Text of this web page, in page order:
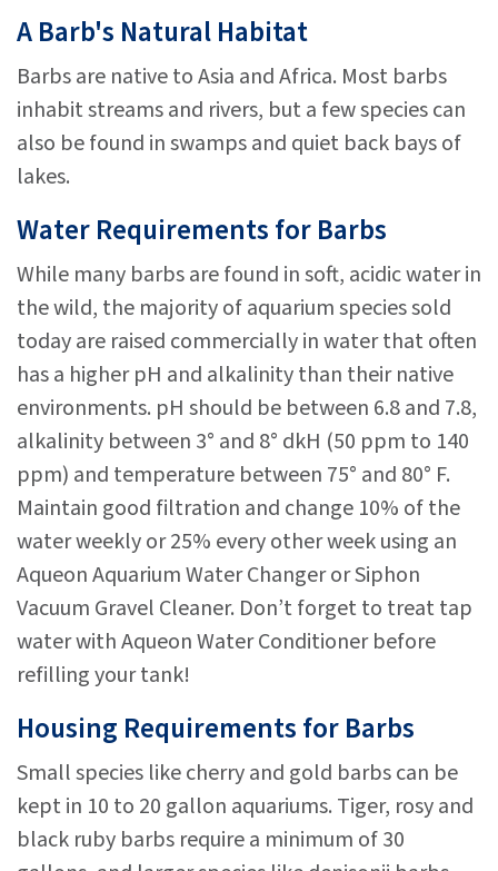
A Barb's Natural Habitat
Barbs are native to Asia and Africa. Most barbs
inhabit streams and rivers, but a few species can
also be found in swamps and quiet back bays of
lakes.
Water Requirements for Barbs
While many barbs are found in soft, acidic water in
the wild, the majority of aquarium species sold
today are raised commercially in water that often
has a higher pH and alkalinity than their native
environments. pH should be between 6.8 and 7.8,
alkalinity between 3° and 8° dkH (50 ppm to 140
ppm) and temperature between 75° and 80° F.
Maintain good filtration and change 10% of the
water weekly or 25% every other week using an
Aqueon Aquarium Water Changer or Siphon
Vacuum Gravel Cleaner. Don’t forget to treat tap
water with Aqueon Water Conditioner before
refilling your tank!
Housing Requirements for Barbs
Small species like cherry and gold barbs can be
kept in 10 to 20 gallon aquariums. Tiger, rosy and
black ruby barbs require a minimum of 30